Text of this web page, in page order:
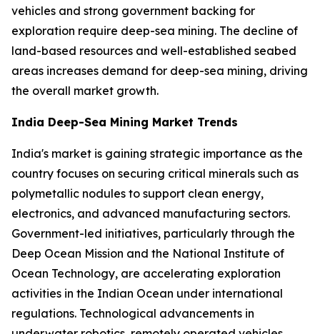
vehicles and strong government backing for
exploration require deep-sea mining. The decline of
land-based resources and well-established seabed
areas increases demand for deep-sea mining, driving
the overall market growth.
India Deep-Sea Mining Market Trends
India's market is gaining strategic importance as the
country focuses on securing critical minerals such as
polymetallic nodules to support clean energy,
electronics, and advanced manufacturing sectors.
Government-led initiatives, particularly through the
Deep Ocean Mission and the National Institute of
Ocean Technology, are accelerating exploration
activities in the Indian Ocean under international
regulations. Technological advancements in